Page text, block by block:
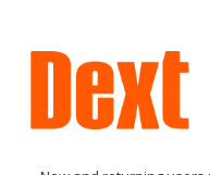
to
content